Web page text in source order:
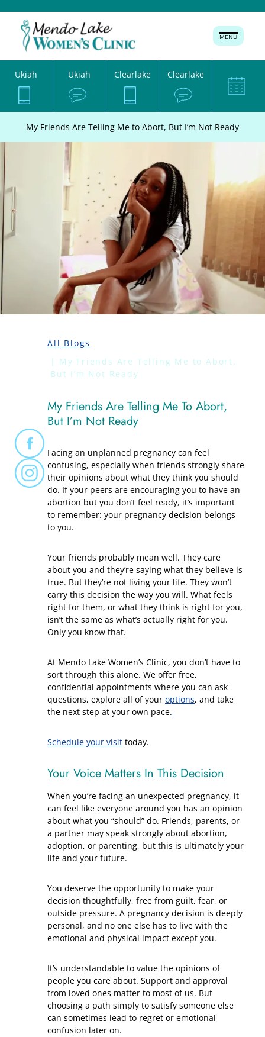
MENU
Ukiah Ukiah Clearlake Clearlake
My Friends Are Telling Me to Abort, But I’m Not Ready
All Blogs
My Friends Are Telling Me to Abort,
But I’m Not Ready
My Friends Are Telling Me To Abort,
But I’m Not Ready
Facing an unplanned pregnancy can feel
confusing, especially when friends strongly share
their opinions about what they think you should
do. If your peers are encouraging you to have an
abortion but you don’t feel ready, it’s important
to remember: your pregnancy decision belongs
to you.
Your friends probably mean well. They care
about you and they’re saying what they believe is
true. But they’re not living your life. They won’t
carry this decision the way you will. What feels
right for them, or what they think is right for you,
isn’t the same as what’s actually right for you.
Only you know that.
At Mendo Lake Women’s Clinic, you don’t have to
sort through this alone. We offer free,
confidential appointments where you can ask
questions, explore all of your options, and take
the next step at your own pace.
Schedule your visit today.
Your Voice Matters In This Decision
When you’re facing an unexpected pregnancy, it
can feel like everyone around you has an opinion
about what you “should” do. Friends, parents, or
a partner may speak strongly about abortion,
adoption, or parenting, but this is ultimately your
life and your future.
You deserve the opportunity to make your
decision thoughtfully, free from guilt, fear, or
outside pressure. A pregnancy decision is deeply
personal, and no one else has to live with the
emotional and physical impact except you.
It’s understandable to value the opinions of
people you care about. Support and approval
from loved ones matter to most of us. But
choosing a path simply to satisfy someone else
can sometimes lead to regret or emotional
confusion later on.